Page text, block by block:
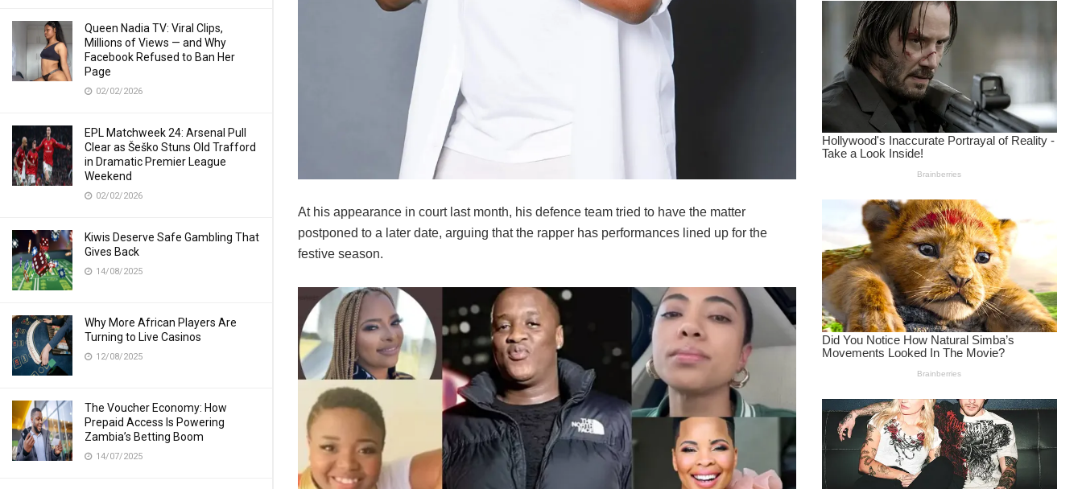
Queen Nadia TV: Viral Clips,
Millions of Views — and Why
Facebook Refused to Ban Her
Page
02/02/2026
EPL Matchweek 24: Arsenal Pull
Clear as Šeško Stuns Old Trafford
in Dramatic Premier League
Weekend
02/02/2026
Kiwis Deserve Safe Gambling That
Gives Back
14/08/2025
Why More African Players Are
Turning to Live Casinos
12/08/2025
The Voucher Economy: How
Prepaid Access Is Powering
Zambia’s Betting Boom
14/07/2025
At his appearance in court last month, his defence team tried to have the matter
postponed to a later date, arguing that the rapper has performances lined up for the
festive season.